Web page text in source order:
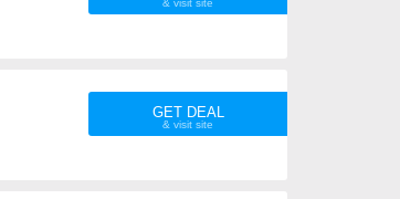
GET DEAL